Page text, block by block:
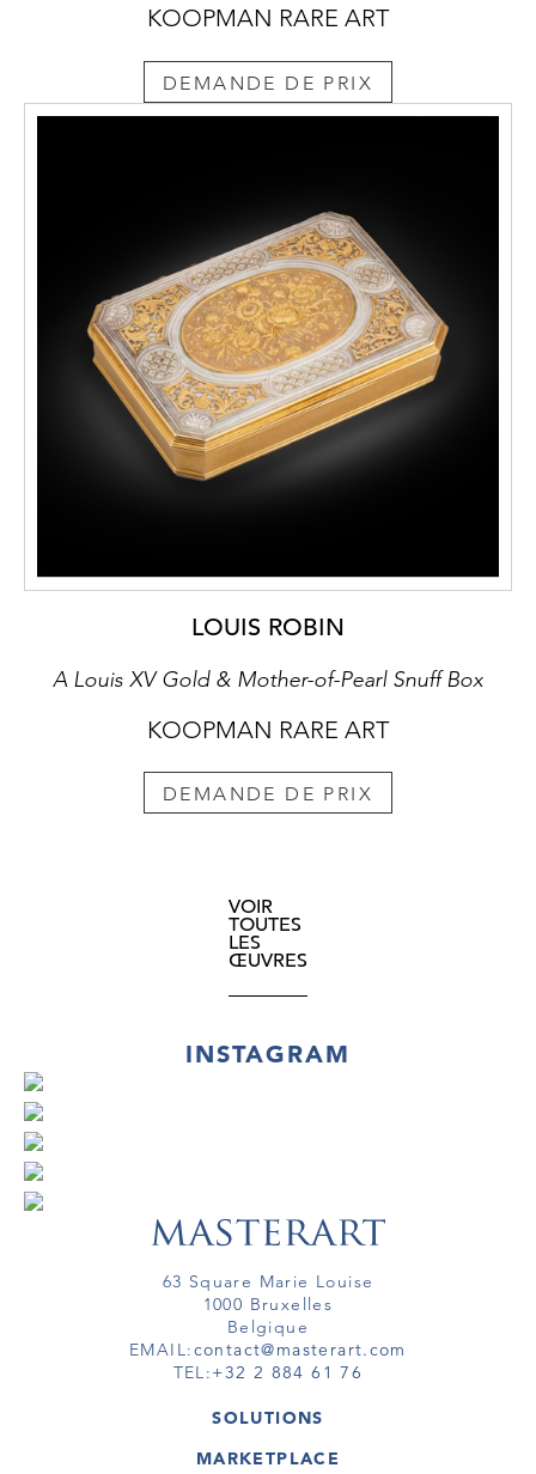
KOOPMAN RARE ART
DEMANDE DE PRIX
LOUIS ROBIN
A Louis XV Gold & Mother-of-Pearl Snuff Box
KOOPMAN RARE ART
DEMANDE DE PRIX
VOIR
TOUTES
LES
ŒUVRES
INSTAGRAM
63 Square Marie Louise
1000 Bruxelles
Belgique
EMAIL:contact@masterart.com
TEL:+32 2 884 61 76
SOLUTIONS
GALERIE
MARKETPLACE